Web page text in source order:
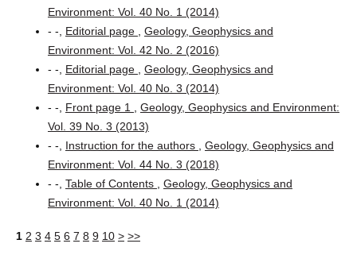
Environment: Vol. 40 No. 1 (2014)
- -, Editorial page
Geology, Geophysics and
Environment: Vol. 42 No. 2 (2016)
- -, Editorial page
Geology, Geophysics and
Environment: Vol. 40 No. 3 (2014)
- -, Front page 1
Geology, Geophysics and Environment:
Vol. 39 No. 3 (2013)
- -, Instruction for the authors
Geology, Geophysics and
Environment: Vol. 44 No. 3 (2018)
- -, Table of Contents
Geology, Geophysics and
Environment: Vol. 40 No. 1 (2014)
1 2 3 4 5 6 7 8 9 10 > >>